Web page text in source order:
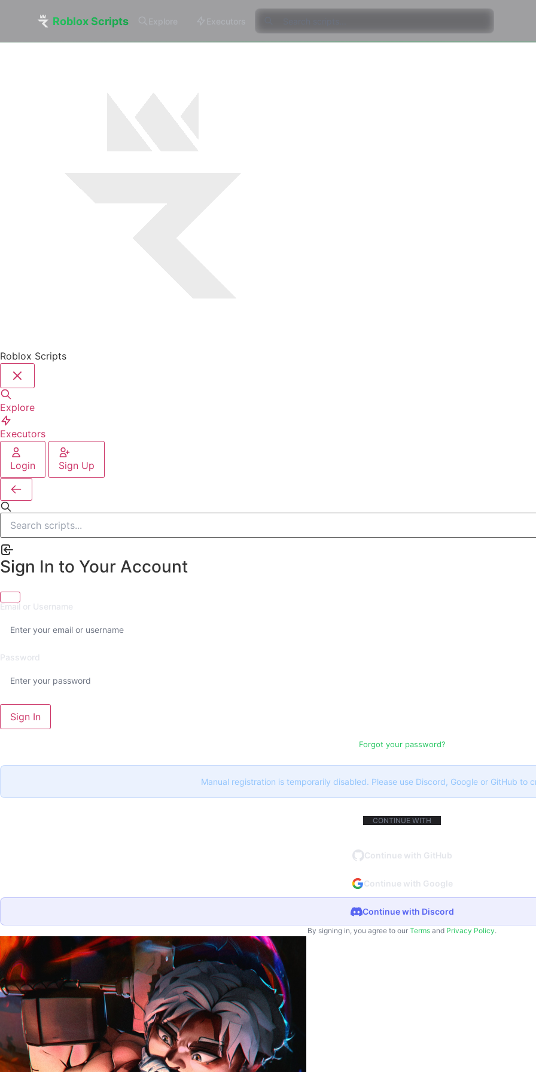
Roblox Scripts
Roblox Scripts
Explore
Executors
Login Sign Up
Sign In to Your Account
Email or Username
Password
Sign In
Forgot your password?
Manual registration is temporarily disabled. Please use Discord, Google or GitHub to
CONTINUE WITH
Continue with GitHub
Continue with Google
Continue with Discord
By signing in, you agree to our Terms and Privacy Policy.